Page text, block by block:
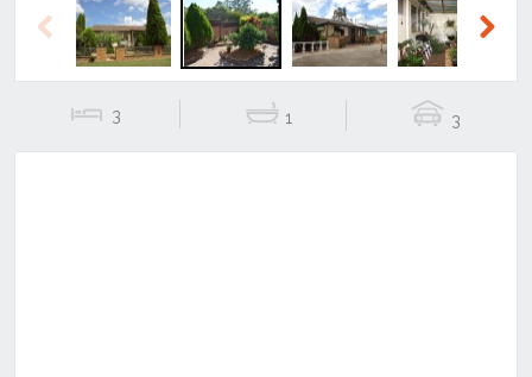
Previous
3 1 3